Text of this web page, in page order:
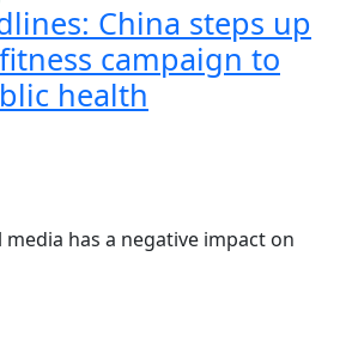
China steps up
campaign to
health
has a negative impact on